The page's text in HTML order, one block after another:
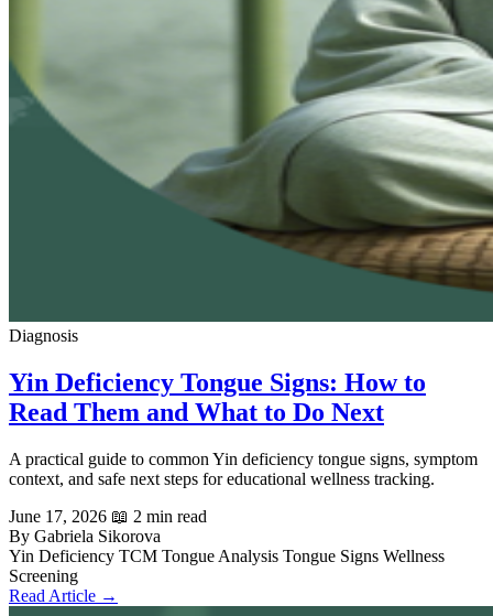
Diagnosis
Yin Deficiency Tongue Signs: How to
Read Them and What to Do Next
A practical guide to common Yin deficiency tongue signs, symptom
context, and safe next steps for educational wellness tracking.
June 17, 2026 📖 2 min read
By Gabriela Sikorova
Yin Deficiency TCM Tongue Analysis Tongue Signs Wellness
Screening
Read Article →